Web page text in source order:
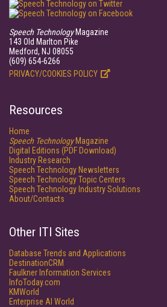
Speech TechnologyMagazine
143 Old Marlton Pike
Medford, NJ 08055
(609) 654-6266
PRIVACY/COOKIES POLICY
Resources
Home
Speech TechnologyMagazine
Digital Editions (PDF Download)
Industry Research
Speech Technology Newsletters
Speech Technology Topic Centers
Speech Technology Industry Solutions
About/Contacts
Other ITI Sites
Database Trends and Applications
DestinationCRM
Faulkner Information Services
InfoToday.com
KMWorld
Enterprise AI World